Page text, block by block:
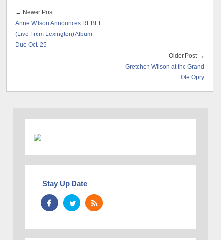
← Newer Post
Anne Wilson Announces REBEL
(Live From Lexington) Album
Due Oct. 25
Older Post →
Gretchen Wilson at the Grand
Ole Opry
Stay Up Date